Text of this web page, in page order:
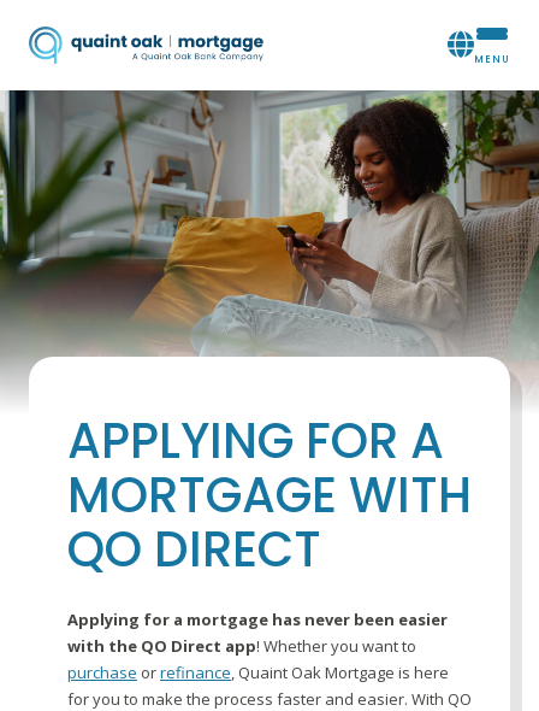
APPLYING FOR A
MORTGAGE WITH
QO DIRECT
Applying for a mortgage has never been easier
with the QO Direct app! Whether you want to
purchase orrefinance, Quaint Oak Mortgage is here
for you to make the process faster and easier. With QO